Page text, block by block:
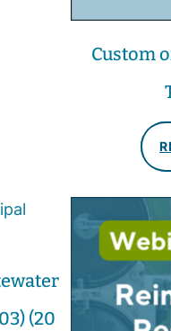
Custom
(20